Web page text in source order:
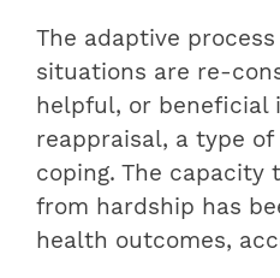
The adaptive
situations are re-
helpful, or beneficial
reappraisal, a type of
coping. The capacity
from hardship has
health outcomes,